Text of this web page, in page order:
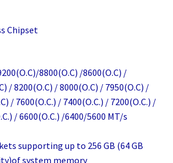
Chipset
8800(O.C) /8600(O.C) /
/ 8200(O.C) / 8000(O.C) / 7950(O.C) /
/ 7600(O.C.) / 7400(O.C.) / 7200(O.C.) /
/ 6600(O.C.) /6400/5600 MT/s
supporting up to 256 GB (64 GB
system memory